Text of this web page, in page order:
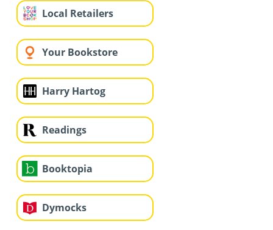
Local Retailers
Your Bookstore
Harry Hartog
Readings
Booktopia
Dymocks